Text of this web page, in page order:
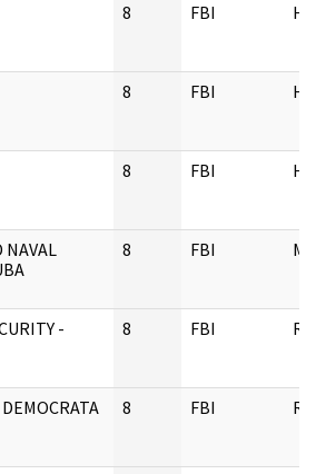
8 FBI HQ
8 FBI HQ
8 FBI HQ
NAVAL
8 FBI
-
8 FBI
8 FBI